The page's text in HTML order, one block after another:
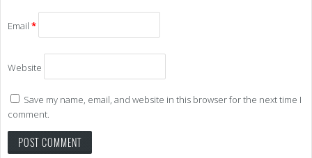
Email *
Website
Save my name, email, and website in this browser for the next time I
comment.